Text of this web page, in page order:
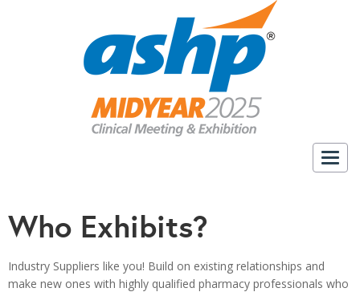
Who Exhibits?
Industry Suppliers like you! Build on existing relationships and
make new ones with highly qualified pharmacy professionals who